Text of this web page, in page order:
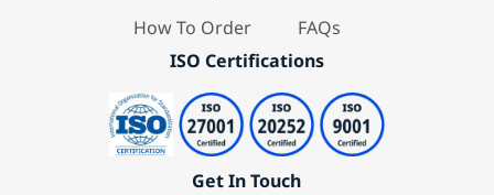
How To Order
FAQs
ISO Certifications
Get In Touch